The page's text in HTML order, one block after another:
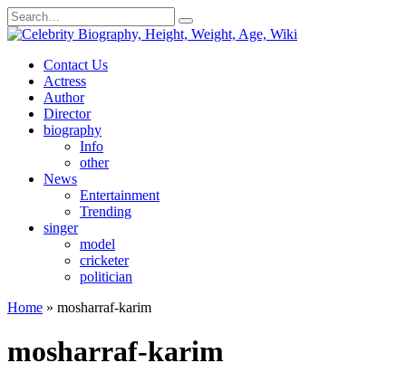
Skip
to
Search
for:
Contact Us
Actress
Author
Director
biography
Info
other
News
Entertainment
Trending
singer
model
cricketer
politician
Home » mosharraf-karim
mosharraf-karim